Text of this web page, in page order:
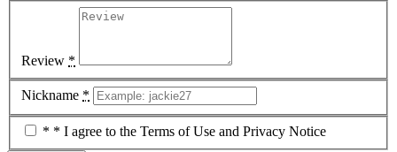
Review *
Nickname *
* * I agree to the Terms of Use and Privacy Notice